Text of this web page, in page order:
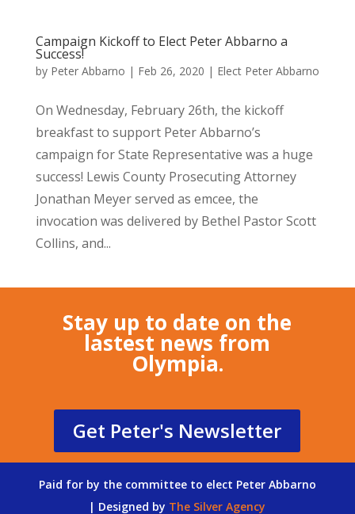
Campaign Kickoff to Elect Peter Abbarno a
Success!
by Peter Abbarno | Feb 26, 2020 | Elect Peter Abbarno
On Wednesday, February 26th, the kickoff
breakfast to support Peter Abbarno’s
campaign for State Representative was a huge
success! Lewis County Prosecuting Attorney
Jonathan Meyer served as emcee, the
invocation was delivered by Bethel Pastor Scott
Collins, and...
Stay up to date on the
lastest news from
Olympia.
Get Peter's Newsletter
Paid for by the committee to elect Peter Abbarno
| Designed by The Silver Agency